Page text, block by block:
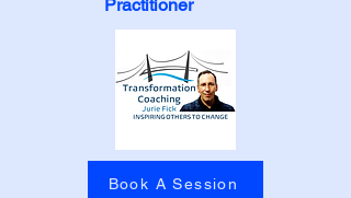
Practitioner
Book A Session